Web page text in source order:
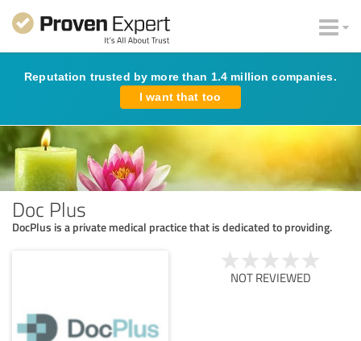
Reputation trusted by more than 1.4 million companies.
I want that too
Doc Plus
DocPlus is a private medical practice that is dedicated to providing.
NOT REVIEWED